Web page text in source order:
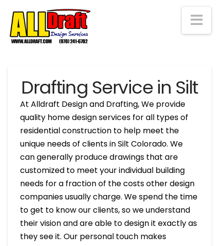
Drafting Service in Silt
At Alldraft Design and Drafting, We provide
quality home design services for all types of
residential construction to help meet the
unique needs of clients in Silt Colorado. We
can generally produce drawings that are
customized to meet your individual building
needs for a fraction of the costs other design
companies usually charge. We spend the time
to get to know our clients, so we understand
their vision and are able to design it exactly as
they see it. Our personal touch makes